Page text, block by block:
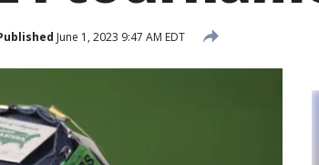
June 1, 2023 9:47 AM EDT